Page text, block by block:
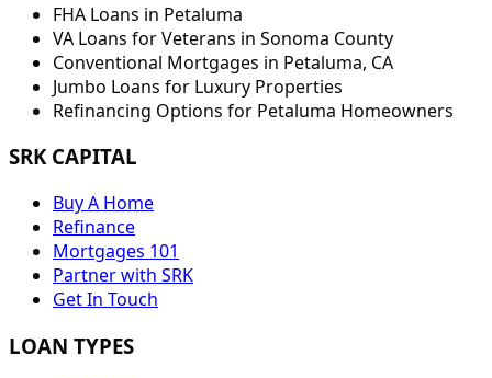
FHA Loans in Petaluma
VA Loans for Veterans in Sonoma County
Conventional Mortgages in Petaluma, CA
Jumbo Loans for Luxury Properties
Refinancing Options for Petaluma Homeowners
SRK CAPITAL
Buy A Home
Refinance
Mortgages 101
Partner with SRK
Get In Touch
LOAN TYPES